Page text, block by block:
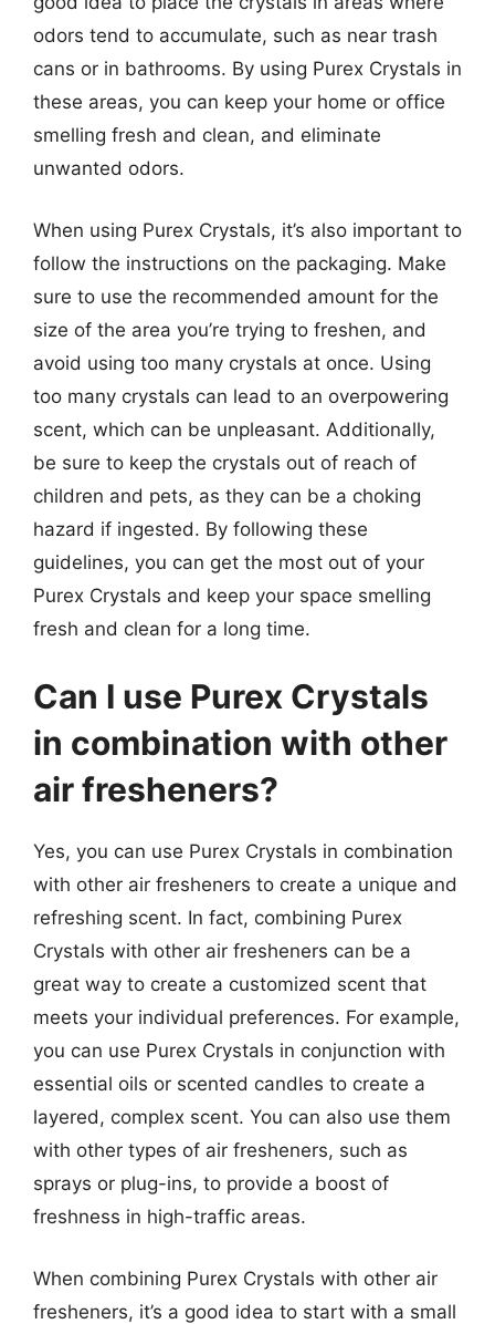
odors tend to accumulate, such as near trash
cans or in bathrooms. By using Purex Crystals in
these areas, you can keep your home or office
smelling fresh and clean, and eliminate
unwanted odors.
When using Purex Crystals, it’s also important to
follow the instructions on the packaging. Make
sure to use the recommended amount for the
size of the area you’re trying to freshen, and
avoid using too many crystals at once. Using
too many crystals can lead to an overpowering
scent, which can be unpleasant. Additionally,
be sure to keep the crystals out of reach of
children and pets, as they can be a choking
hazard if ingested. By following these
guidelines, you can get the most out of your
Purex Crystals and keep your space smelling
fresh and clean for a long time.
Can I use Purex Crystals
in combination with other
air fresheners?
Yes, you can use Purex Crystals in combination
with other air fresheners to create a unique and
refreshing scent. In fact, combining Purex
Crystals with other air fresheners can be a
great way to create a customized scent that
meets your individual preferences. For example,
you can use Purex Crystals in conjunction with
essential oils or scented candles to create a
layered, complex scent. You can also use them
with other types of air fresheners, such as
sprays or plug-ins, to provide a boost of
freshness in high-traffic areas.
When combining Purex Crystals with other air
fresheners, it’s a good idea to start with a small